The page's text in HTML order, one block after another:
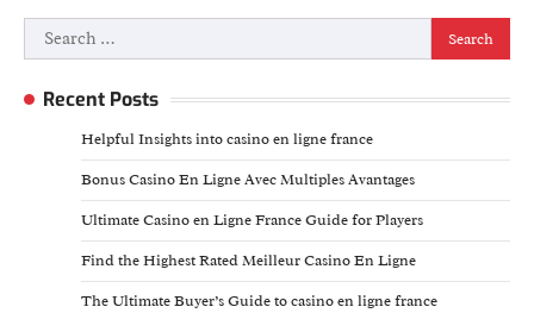
Search
for:
Recent Posts
Helpful Insights into casino en ligne france
Bonus Casino En Ligne Avec Multiples Avantages
Ultimate Casino en Ligne France Guide for Players
Find the Highest Rated Meilleur Casino En Ligne
The Ultimate Buyer’s Guide to casino en ligne france